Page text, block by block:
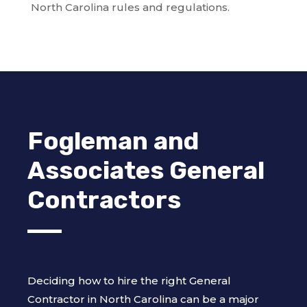
North Carolina rules and regulations.
Fogleman and
Associates General
Contractors
Deciding how to hire the right General
Contractor in North Carolina can be a major